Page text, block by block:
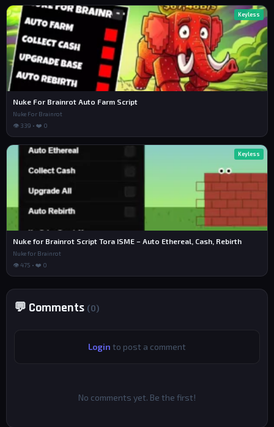
Keyless
Nuke For Brainrot Auto Farm Script
Nuke For Brainrot
👁 339 • ❤️ 0
Keyless
Nuke for Brainrot Script Tora ISME – Auto Ethereal, Cash, Rebirth
Nuke for Brainrot
👁 475 • ❤️ 0
💬 Comments (0)
Login to post a comment
No comments yet. Be the first!